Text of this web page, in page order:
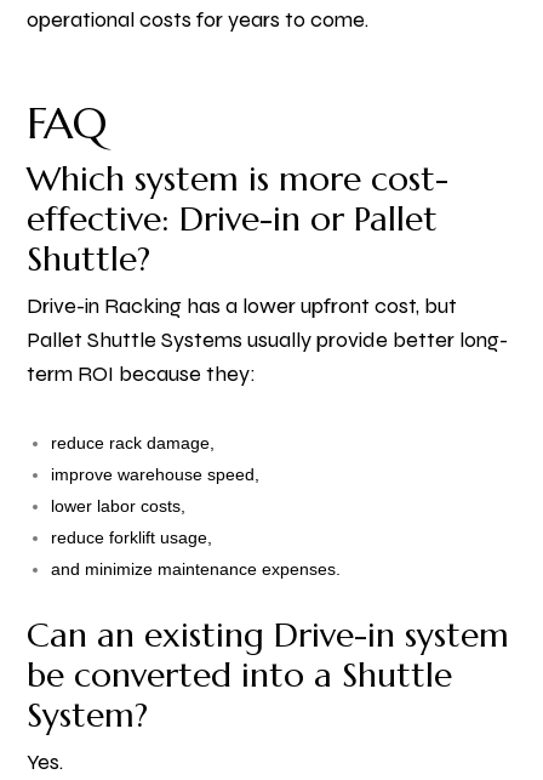
operational costs for years to come.
FAQ
Which system is more cost-
effective: Drive-in or Pallet
Shuttle?
Drive-in Racking has a lower upfront cost, but
Pallet Shuttle Systems usually provide better long-
term ROI because they:
reduce rack damage,
improve warehouse speed,
lower labor costs,
reduce forklift usage,
and minimize maintenance expenses.
Can an existing Drive-in system
be converted into a Shuttle
System?
Yes.